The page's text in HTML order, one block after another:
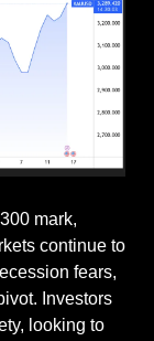
mark,
continue to
fears,
Investors
looking to